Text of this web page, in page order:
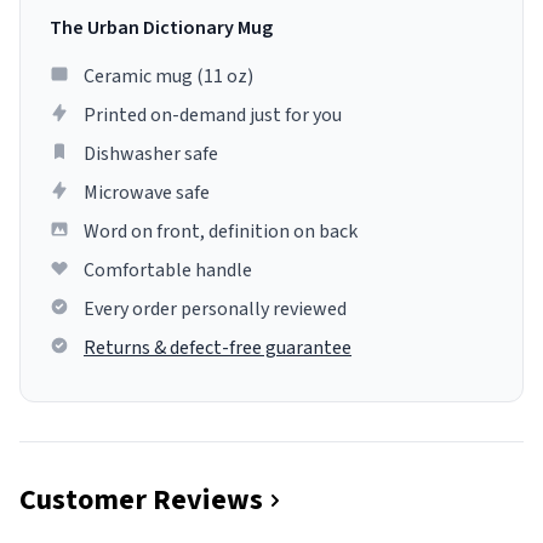
The Urban Dictionary Mug
Ceramic mug (11 oz)
Printed on-demand just for you
Dishwasher safe
Microwave safe
Word on front, definition on back
Comfortable handle
Every order personally reviewed
Returns & defect-free guarantee
Customer Reviews